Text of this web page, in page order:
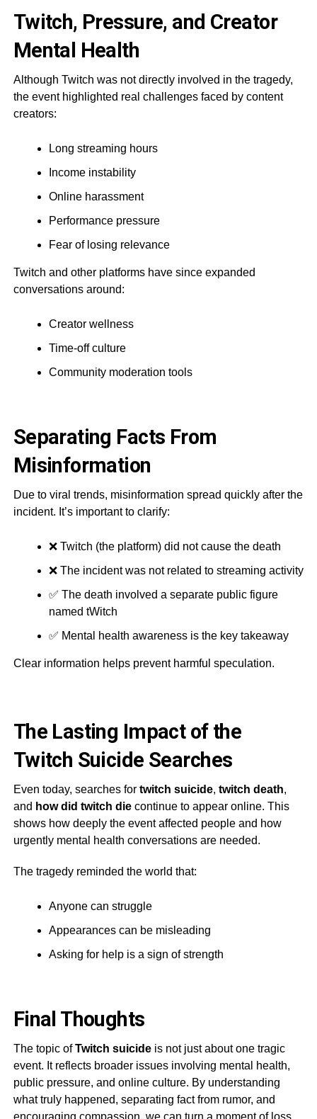
Twitch, Pressure, and Creator
Mental Health
Although Twitch was not directly involved in the tragedy,
the event highlighted real challenges faced by content
creators:
Long streaming hours
Income instability
Online harassment
Performance pressure
Fear of losing relevance
Twitch and other platforms have since expanded
conversations around:
Creator wellness
Time-off culture
Community moderation tools
Separating Facts From
Misinformation
Due to viral trends, misinformation spread quickly after the
incident. It’s important to clarify:
❌ Twitch (the platform) did not cause the death
❌ The incident was not related to streaming activity
✅ The death involved a separate public figure
named tWitch
✅ Mental health awareness is the key takeaway
Clear information helps prevent harmful speculation.
The Lasting Impact of the
Twitch Suicide Searches
Even today, searches for twitch suicide, twitch death,
and how did twitch diecontinue to appear online. This
shows how deeply the event affected people and how
urgently mental health conversations are needed.
The tragedy reminded the world that:
Anyone can struggle
Appearances can be misleading
Asking for help is a sign of strength
Final Thoughts
The topic ofTwitch suicideis not just about one tragic
event. It reflects broader issues involving mental health,
public pressure, and online culture. By understanding
what truly happened, separating fact from rumor, and
encouraging compassion, we can turn a moment of loss